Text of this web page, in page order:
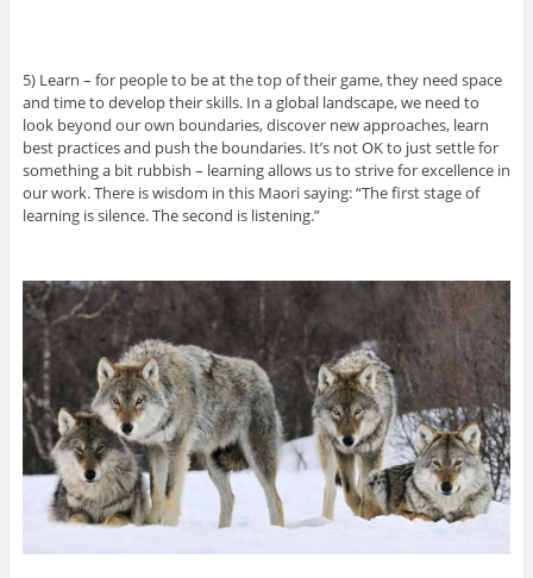
5) Learn – for people to be at the top of their game, they need space
and time to develop their skills. In a global landscape, we need to
look beyond our own boundaries, discover new approaches, learn
best practices and push the boundaries. It’s not OK to just settle for
something a bit rubbish – learning allows us to strive for excellence in
our work. There is wisdom in this Maori saying: “The first stage of
learning is silence. The second is listening.”